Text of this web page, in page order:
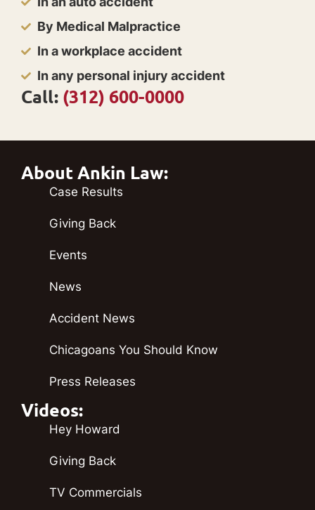
By Medical Malpractice
In a workplace accident
In any personal injury accident
Call: (312) 600-0000
About Ankin Law:
Case Results
Giving Back
Events
News
Accident News
Chicagoans You Should Know
Press Releases
Videos:
Hey Howard
Giving Back
TV Commercials